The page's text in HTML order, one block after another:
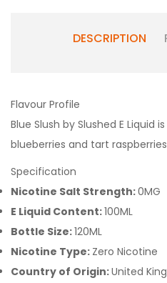
DESCRIPTION
Flavour Profile
Blue Slush by Slushed E
blueberries and tart
Specification
Nicotine Salt Strength:0MG
E Liquid Content:100ML
Bottle Size:120ML
Nicotine Type: Zero Nicotine
Country of Origin:United